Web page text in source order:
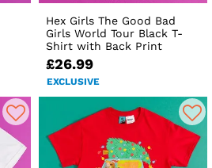
Hex Girls The Good Bad
Girls World Tour Black T-
Shirt with Back Print
£26.99
EXCLUSIVE